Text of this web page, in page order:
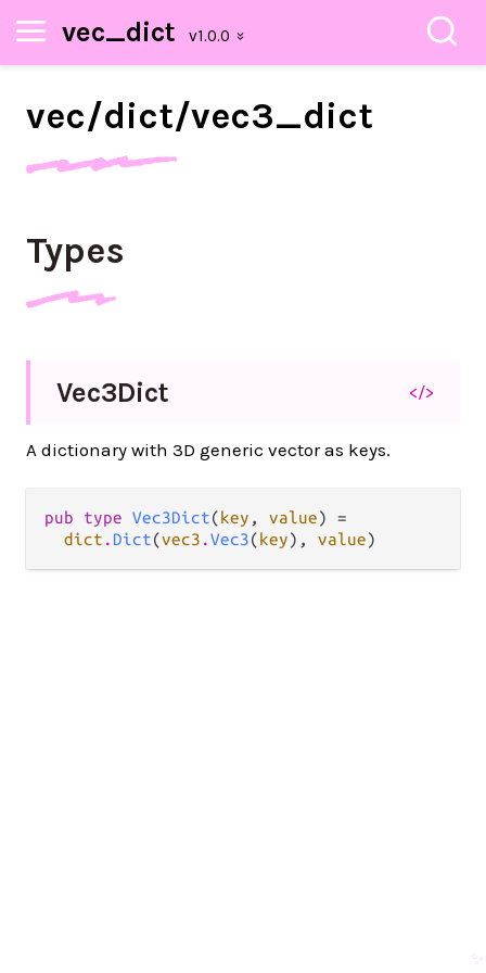
vec_dict
vec/dict/vec3_dict
Types
Vec3Dict </>
A dictionary with 3D generic vector as keys.
pub type Vec3Dict(key , value) =
dict . Dict(vec3 .Vec3(key), value)
✨